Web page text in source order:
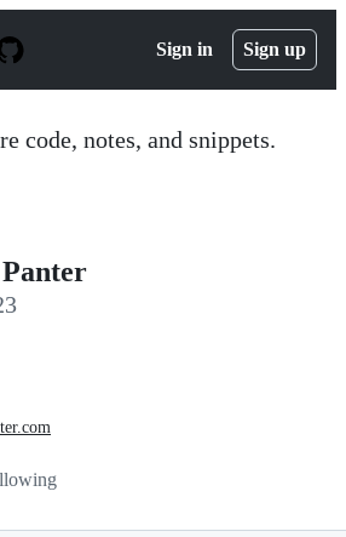
Sign in Sign up
code, notes, and snippets.